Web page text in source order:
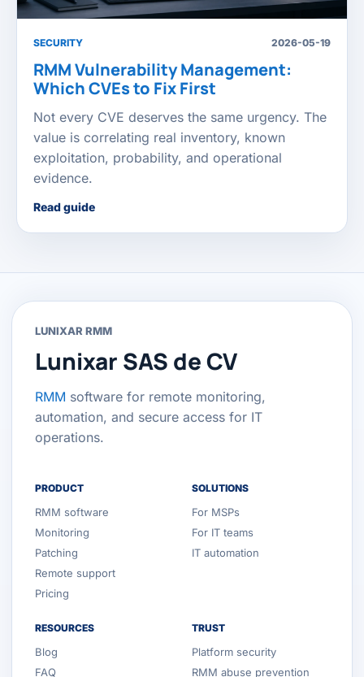
SECURITY 2026-05-19
RMM Vulnerability Management:
Which CVEs to Fix First
Not every CVE deserves the same urgency. The
value is correlating real inventory, known
exploitation, probability, and operational
evidence.
Read guide
LUNIXAR RMM
Lunixar SAS de CV
RMM software for remote monitoring,
automation, and secure access for IT
operations.
PRODUCT
RMM software
Monitoring
Patching
Remote support
Pricing
SOLUTIONS
For MSPs
For IT teams
IT automation
RESOURCES
Blog
FAQ
TRUST
Platform security
RMM abuse prevention